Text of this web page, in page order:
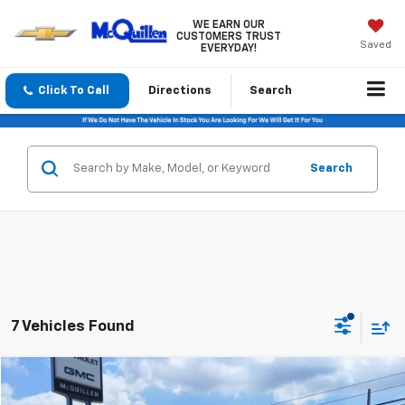
WE EARN OUR
CUSTOMERS TRUST
EVERYDAY!
Saved
Click To Call Directions Search
Search
7 Vehicles Found
Used 2020Kia OptimaLX
$16,485
Compare Vehicle